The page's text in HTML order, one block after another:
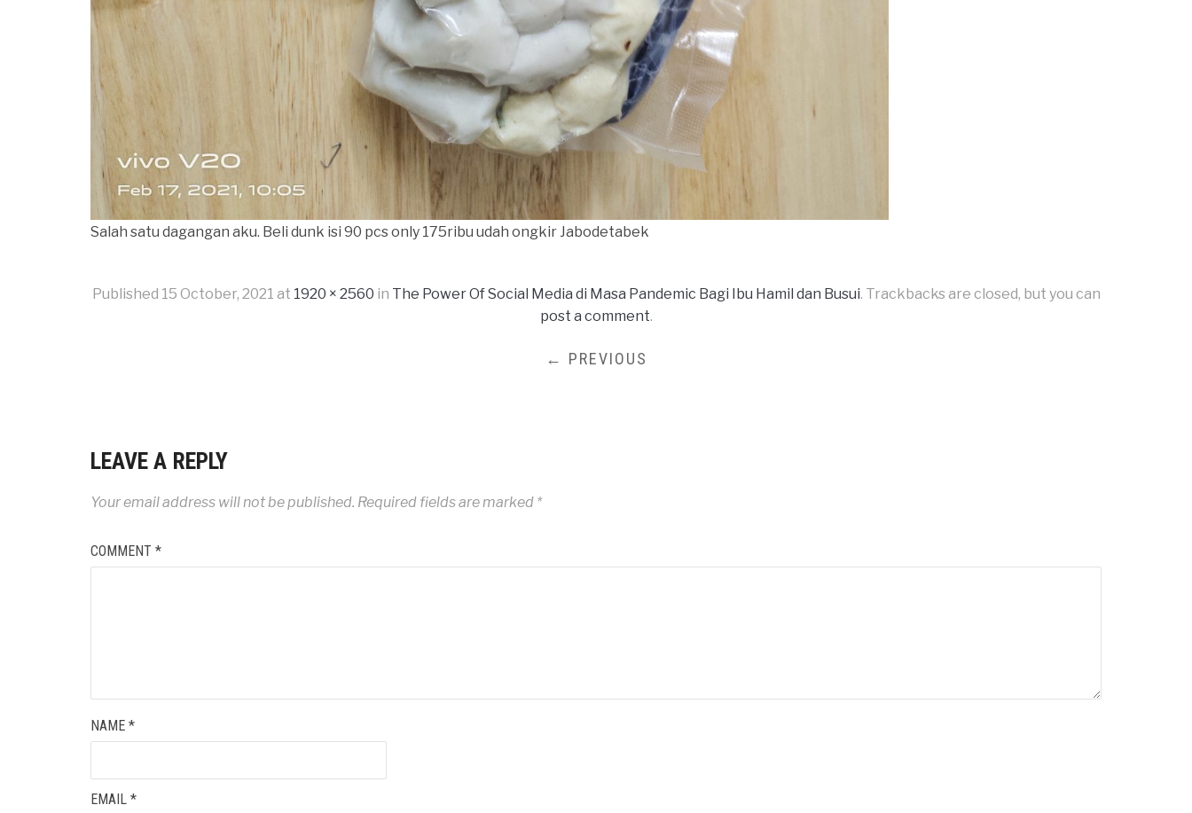
Salah satu dagangan aku. Beli dunk isi 90 pcs only 175ribu udah ongkir Jabodetabek
Published 15 October, 2021 at 1920 × 2560 in The Power Of Social Media di Masa Pandemic Bagi Ibu Hamil dan Busui. Trackbacks are closed, but you can
post a comment.
← PREVIOUS
LEAVE A REPLY
Your email address will not be published. Required fields are marked *
COMMENT *
NAME *
EMAIL *